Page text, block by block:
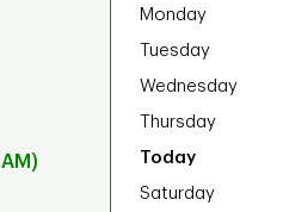
Monday
Tuesday
Wednesday
Thursday
Saturday